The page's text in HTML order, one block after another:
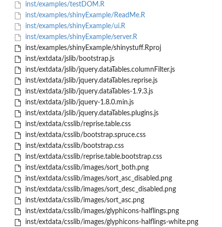
inst/examples/testDOM.R
inst/examples/shinyExample/ReadMe.R
inst/examples/shinyExample/ui.R
inst/examples/shinyExample/server.R
inst/examples/shinyExample/shinystuff.Rproj
inst/extdata/jslib/bootstrap.js
inst/extdata/jslib/jquery.dataTables.columnFilter.js
inst/extdata/jslib/jquery.dataTables.reprise.js
inst/extdata/jslib/jquery.dataTables-1.9.3.js
inst/extdata/jslib/jquery-1.8.0.min.js
inst/extdata/jslib/jquery.dataTables.plugins.js
inst/extdata/csslib/reprise.table.css
inst/extdata/csslib/bootstrap.spruce.css
inst/extdata/csslib/bootstrap.css
inst/extdata/csslib/reprise.table.bootstrap.css
inst/extdata/csslib/images/sort_both.png
inst/extdata/csslib/images/sort_asc_disabled.png
inst/extdata/csslib/images/sort_desc_disabled.png
inst/extdata/csslib/images/sort_asc.png
inst/extdata/csslib/images/glyphicons-halflings.png
inst/extdata/csslib/images/glyphicons-halflings-white.png